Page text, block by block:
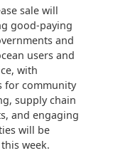
sale will
good-paying
and
users and
with
for community
supply chain
and engaging
will be
week.